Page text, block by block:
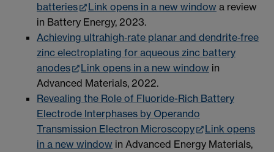
batteries
Link opens in a new window a review
in Battery Energy, 2023.
Achieving ultrahigh‐rate planar and dendrite‐free
zinc electroplating for aqueous zinc battery
anodes
Link opens in a new window in
Advanced Materials, 2022.
Revealing the Role of Fluoride-Rich Battery
Electrode Interphases by Operando
Transmission Electron Microscopy
Link opens
in a new window in Advanced Energy Materials,